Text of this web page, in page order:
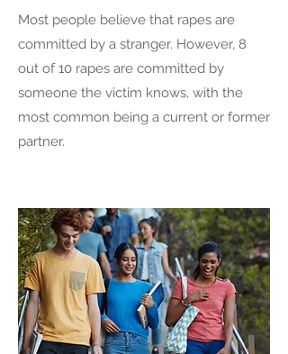
Most people believe that rapes are
committed by a stranger. However, 8
out of 10 rapes are committed by
someone the victim knows, with the
most common being a current or former
partner.